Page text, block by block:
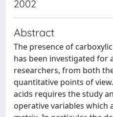
2002
Abstract
The presence of
has been investigated for
researchers, from both
quantitative points of
acids requires the study
operative variables